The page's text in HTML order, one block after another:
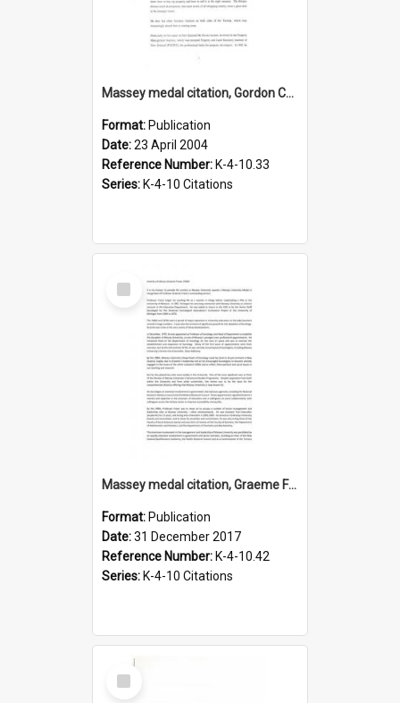
Massey medal citation, Gordon Churchill Davies, 23 April 2004
Format: Publication
Date:23 April 2004
Reference Number: K-4-10.33
Series: K-4-10 Citations
Select
Item
Massey medal citation, Graeme Fraser, 2017
Format: Publication
Date:31 December 2017
Reference Number: K-4-10.42
Series: K-4-10 Citations
Select
Item